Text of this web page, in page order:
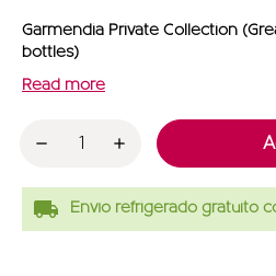
Garmendia Private Collection
bottles)
Read more
local_shipping Envío refrigerado gratuito